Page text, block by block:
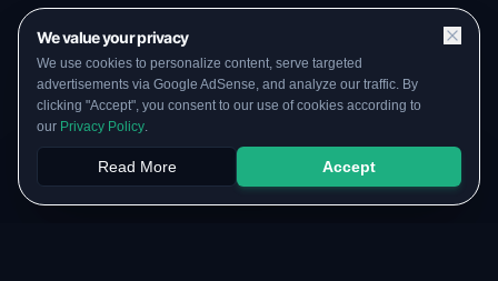
Papers PYQs
We value your privacy
We use cookies to personalize content, serve targeted
advertisements via Google AdSense, and analyze our traffic. By
clicking "Accept", you consent to our use of cookies according to
our Privacy Policy.
Read More Accept